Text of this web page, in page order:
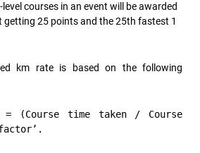
courses in an event will be awarded
25 points and the 25th fastest 1
km rate is based on the following
= (Course time taken / Course